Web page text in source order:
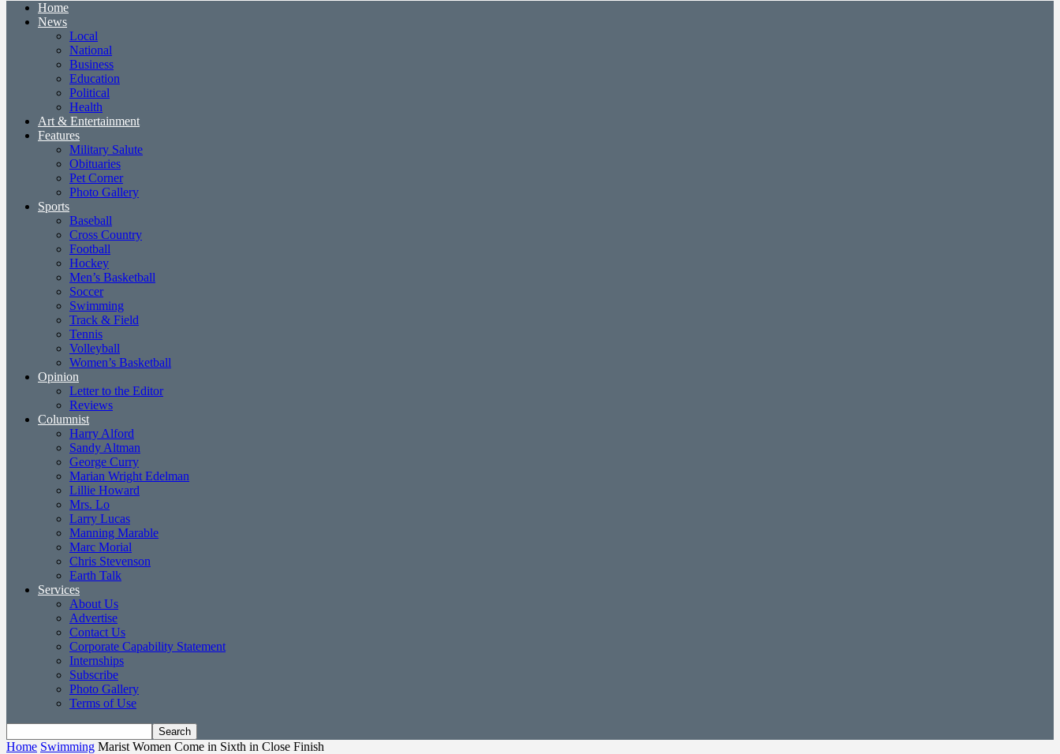
Home
News
Local
National
Business
Education
Political
Health
Art & Entertainment
Features
Military Salute
Obituaries
Pet Corner
Photo Gallery
Sports
Baseball
Cross Country
Football
Hockey
Men’s Basketball
Soccer
Swimming
Track & Field
Tennis
Volleyball
Women’s Basketball
Opinion
Letter to the Editor
Reviews
Columnist
Harry Alford
Sandy Altman
George Curry
Marian Wright Edelman
Lillie Howard
Mrs. Lo
Larry Lucas
Manning Marable
Marc Morial
Chris Stevenson
Earth Talk
Services
About Us
Advertise
Contact Us
Corporate Capability Statement
Internships
Subscribe
Photo Gallery
Terms of Use
Home Swimming Marist Women Come in Sixth in Close Finish